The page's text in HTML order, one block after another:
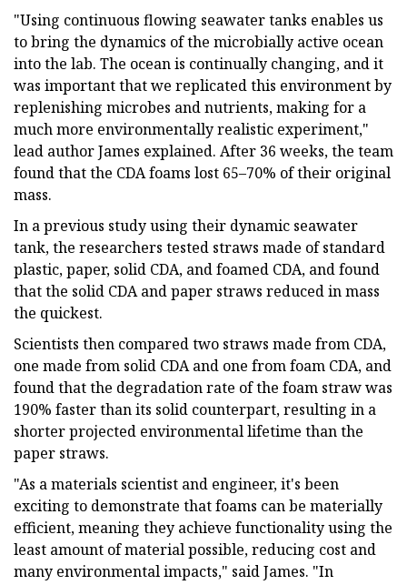
"Using continuous flowing seawater tanks enables us
to bring the dynamics of the microbially active ocean
into the lab. The ocean is continually changing, and it
was important that we replicated this environment by
replenishing microbes and nutrients, making for a
much more environmentally realistic experiment,"
lead author James explained. After 36 weeks, the team
found that the CDA foams lost 65–70% of their original
mass.
In a previous study using their dynamic seawater
tank, the researchers tested straws made of standard
plastic, paper, solid CDA, and foamed CDA, and found
that the solid CDA and paper straws reduced in mass
the quickest.
Scientists then compared two straws made from CDA,
one made from solid CDA and one from foam CDA, and
found that the degradation rate of the foam straw was
190% faster than its solid counterpart, resulting in a
shorter projected environmental lifetime than the
paper straws.
"As a materials scientist and engineer, it's been
exciting to demonstrate that foams can be materially
efficient, meaning they achieve functionality using the
least amount of material possible, reducing cost and
many environmental impacts," said James. "In